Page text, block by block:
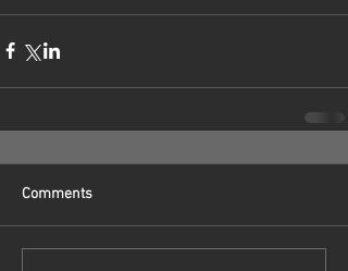
Comments